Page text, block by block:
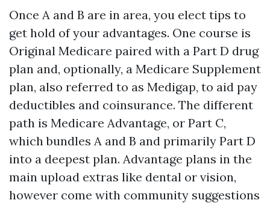
Once A and B are in area, you elect tips to
get hold of your advantages. One course is
Original Medicare paired with a Part D drug
plan and, optionally, a Medicare Supplement
plan, also referred to as Medigap, to aid pay
deductibles and coinsurance. The different
path is Medicare Advantage, or Part C,
which bundles A and B and primarily Part D
into a deepest plan. Advantage plans in the
main upload extras like dental or vision,
however come with community suggestions